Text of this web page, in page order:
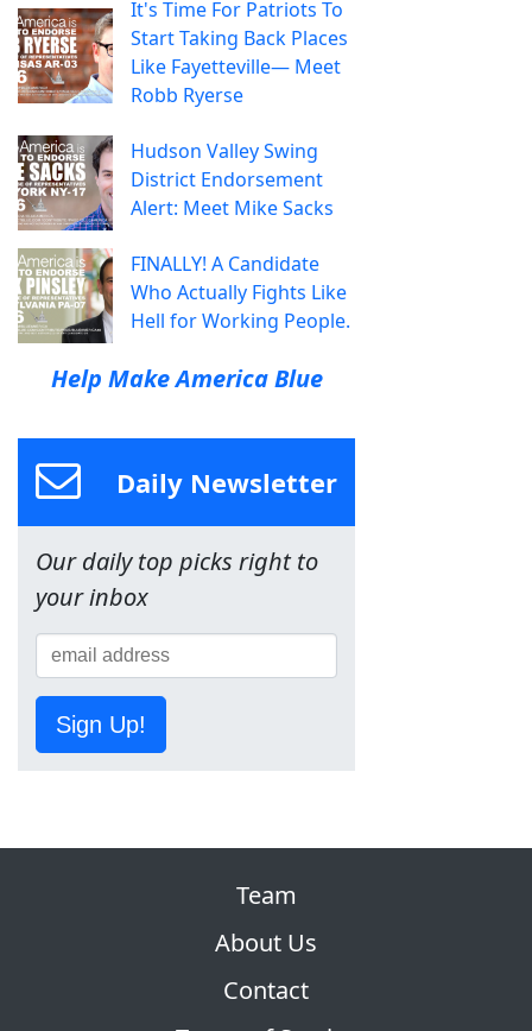
It's Time For Patriots To
Start Taking Back Places
Like Fayetteville— Meet
Robb Ryerse
Hudson Valley Swing
District Endorsement
Alert: Meet Mike Sacks
FINALLY! A Candidate
Who Actually Fights Like
Hell for Working People.
Help Make America Blue
Daily Newsletter
Our daily top picks right to
your inbox
Sign Up!
Team
About Us
Contact